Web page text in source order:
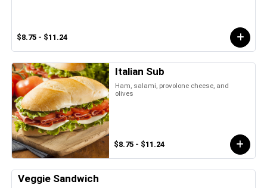
$8.75 - $11.24
Italian Sub
Ham, salami, provolone cheese, and
olives
$8.75 - $11.24
Veggie Sandwich